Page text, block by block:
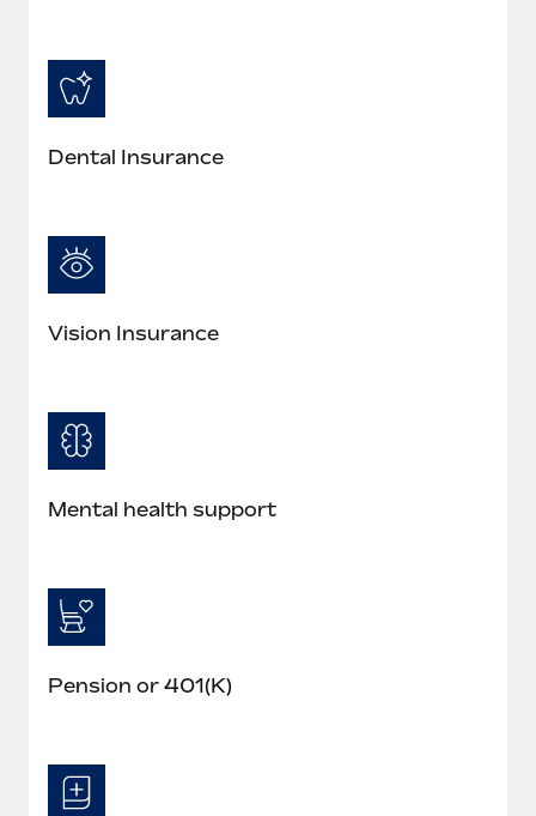
Dental Insurance
Vision Insurance
Mental health support
Pension or 401(K)